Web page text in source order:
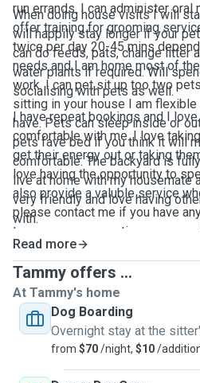
run errands. I can administer oral
offer training for grooming
twice per day 20-45 mins
needs and I am home most of
work. I can pet sit up too two
sitting in your house I am
have. Pets can sleep inside or
pets fave bed if you think it will
comfortable. The backyard is
live at home with my housemate
very friendly and love having
with.
When doing house visits I will
will happily stay longer if your
can do feeds, pats, change litter
water plants if required. Will
socialising with pets as well.
I have repeat bookings and I
comfortable with me. I love
get their energy out or taking
love having the opportunity to
also provide a valuble service
please contact me if you have
to answer any questions you may
are comfortable. I will send
your preference. hope to meet
Read more
Tammy offers ...
At Tammy's home
Dog Boarding
Overnight stay at the
from $70/night, $10/